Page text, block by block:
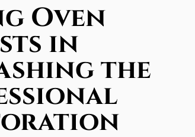
Oven
in
the